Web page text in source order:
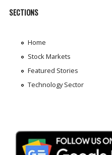
SECTIONS
Home
Stock Markets
Featured Stories
Technology Sector